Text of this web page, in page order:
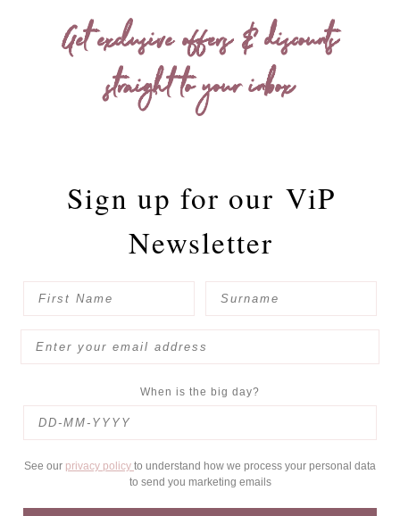
Get exclusive offers & discounts
straight to your inbox
Sign up for our ViP
Newsletter
When is the big day?
See our privacy policy to understand how we process your personal data
to send you marketing emails